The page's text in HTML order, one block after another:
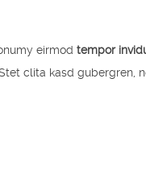
eirmod tempor
Stet clita kasd gubergren,